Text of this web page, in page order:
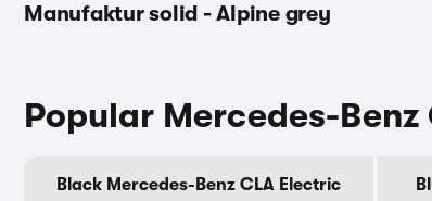
Manufaktur solid - Alpine grey
Popular Mercedes-
Black Mercedes-Benz CLA Electric